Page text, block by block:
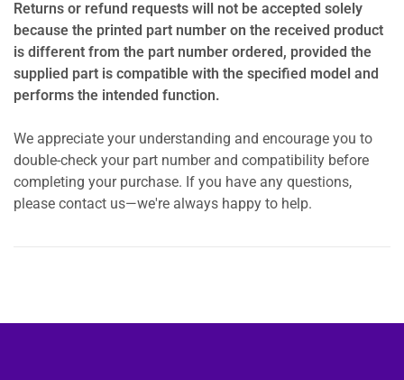
Returns or refund requests will not be accepted solely
because the printed part number on the received product
is different from the part number ordered, provided the
supplied part is compatible with the specified model and
performs the intended function.
We appreciate your understanding and encourage you to
double-check your part number and compatibility before
completing your purchase. If you have any questions,
please contact us—we're always happy to help.